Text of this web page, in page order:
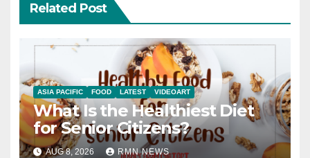
Related Post
ASIA PACIFIC FOOD LATEST VIDEOART
What Is the Healthiest Diet
for Senior Citizens?
AUG 8, 2026 RMN NEWS